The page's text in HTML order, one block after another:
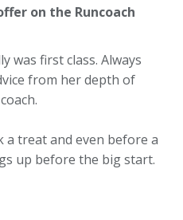
on the Runcoach
was first class. Always
from her depth of
a treat and even before a
up before the big start.